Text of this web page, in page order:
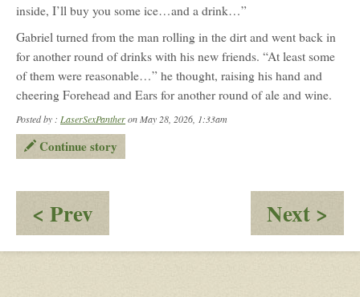
inside, I’ll buy you some ice…and a drink…”
Gabriel turned from the man rolling in the dirt and went back in
for another round of drinks with his new friends. “At least some
of them were reasonable…” he thought, raising his hand and
cheering Forehead and Ears for another round of ale and wine.
Posted by : LaserSexPantheron May 28, 2026, 1:33am
Continue story
< Prev
Dornar:
Trailing
Next >